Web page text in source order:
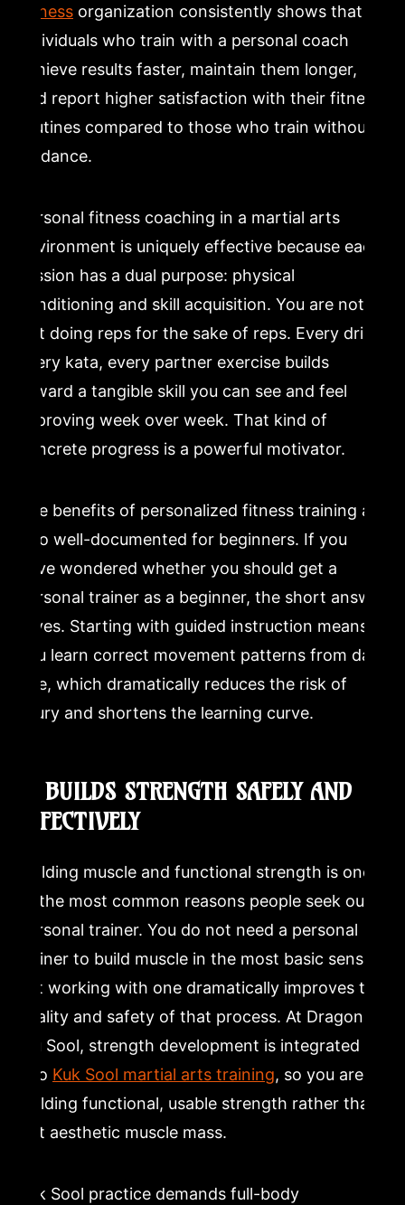
Fitnessorganization consistently shows that
individuals who train with a personal coach
achieve results faster, maintain them longer,
and report higher satisfaction with their fitness
routines compared to those who train without
guidance.
Personal fitness coaching in a martial arts
environment is uniquely effective because each
session has a dual purpose: physical
conditioning and skill acquisition. You are not
just doing reps for the sake of reps. Every drill,
every kata, every partner exercise builds
toward a tangible skill you can see and feel
improving week over week. That kind of
concrete progress is a powerful motivator.
The benefits of personalized fitness training are
also well-documented for beginners. If you
have wondered whether you should get a
personal trainer as a beginner, the short answer
is yes. Starting with guided instruction means
you learn correct movement patterns from day
one, which dramatically reduces the risk of
injury and shortens the learning curve.
2. BUILDS STRENGTH SAFELY AND
EFFECTIVELY
Building muscle and functional strength is one
of the most common reasons people seek out a
personal trainer. You do not need a personal
trainer to build muscle in the most basic sense,
but working with one dramatically improves the
quality and safety of that process. At Dragon
Mu Sool, strength development is integrated
into Kuk Sool martial arts training, so you are
building functional, usable strength rather than
just aesthetic muscle mass.
Kuk Sool practice demands full-body